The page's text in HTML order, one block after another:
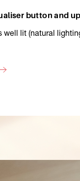
button and
well lit (natural